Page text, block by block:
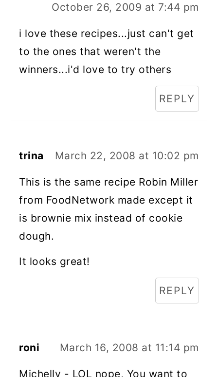
October 26, 2009 at 7:44 pm
i love these recipes...just can't get
to the ones that weren't the
winners...i'd love to try others
REPLY
trina March 22, 2008 at 10:02 pm
This is the same recipe Robin Miller
from FoodNetwork made except it
is brownie mix instead of cookie
dough.
It looks great!
REPLY
roni March 16, 2008 at 11:14 pm
Michelly - LOL nope, You want to